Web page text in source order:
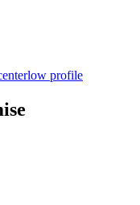
low profile